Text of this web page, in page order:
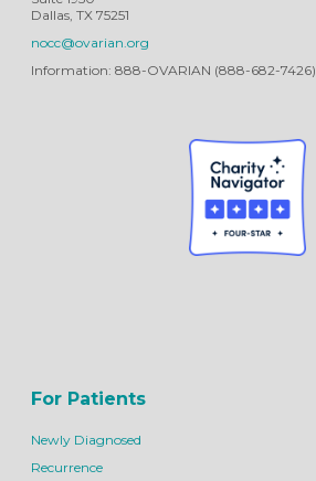
Dallas, TX 75251
nocc@ovarian.org
Information: 888-OVARIAN (888-682-7426)
For Patients
Newly Diagnosed
Recurrence